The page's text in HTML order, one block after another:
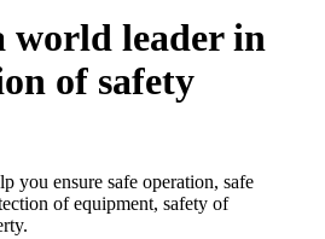
world leader in
of safety
you ensure safe operation, safe
of equipment, safety of